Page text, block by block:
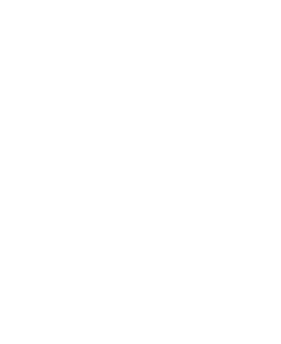
see the good news of the
inevitability of suffering is